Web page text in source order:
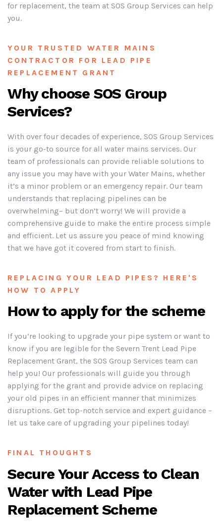
for replacement, the team at SOS Group Services can help
you.
YOUR TRUSTED WATER MAINS
CONTRACTOR FOR LEAD PIPE
REPLACEMENT GRANT
Why choose SOS Group
Services?
With over four decades of experience, SOS Group Services
is your go-to source for all water mains services. Our
team of professionals can provide reliable solutions to
any issue you may have with your Water Mains, whether
it’s a minor problem or an emergency repair. Our team
understands that replacing pipelines can be
overwhelming– but don’t worry! We will provide a
comprehensive guide to make the entire process simple
and efficient. Let us assure you peace of mind knowing
that we have got it covered from start to finish.
REPLACING YOUR LEAD PIPES? HERE'S
HOW TO APPLY
How to apply for the scheme
If you’re looking to upgrade your pipe system or want to
know if you are legible for the Severn Trent Lead Pipe
Replacement Grant, the SOS Group Services team can
help you! Our professionals will guide you through
applying for the grant and provide advice on replacing
your old pipes in an efficient manner that minimizes
disruptions. Get top-notch service and expert guidance –
let us take care of upgrading your pipelines today!
FINAL THOUGHTS
Secure Your Access to Clean
Water with Lead Pipe
Replacement Scheme